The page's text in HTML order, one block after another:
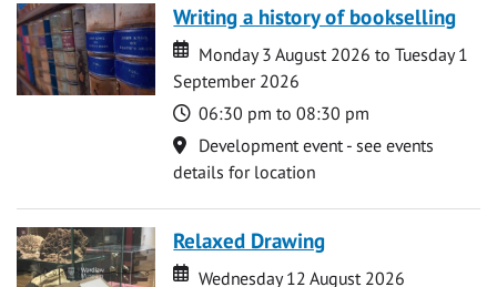
Writing a history of bookselling
Date
Date
Monday 3 August 2026 to Tuesday 1
September 2026
Time
06:30 pm to 08:30 pm
Location
Development event - see events
details for location
Relaxed Drawing
Date
Date
Wednesday 12 August 2026